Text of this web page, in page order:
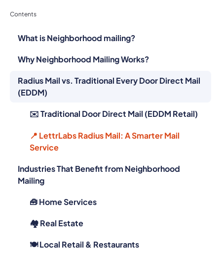
Contents
What is Neighborhood mailing?
Why Neighborhood Mailing Works?
Radius Mail vs. Traditional Every Door Direct Mail
(EDDM)
✉️ Traditional Door Direct Mail (EDDM Retail)
📍 LettrLabs Radius Mail: A Smarter Mail
Service
Industries That Benefit from Neighborhood
Mailing
🧰 Home Services
🏘️ Real Estate
🍽️ Local Retail & Restaurants